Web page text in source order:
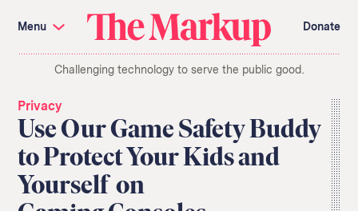
Investigations and Tools
Amazon’s Advantage
Organ Failure
Citizen Browser
Privacy
Languages of Misinformation
Still Loading
Search
term
About Us
Donate
Awards
Team
Jobs
Newsletters
navigation
Menu
The
Markup
Donate
Challenging technology to serve the public good.
Privacy
Use Our Game Safety Buddy
to Protect Your Kids and
Yourself on